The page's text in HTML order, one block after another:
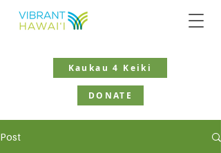
Kaukau 4 Keiki
DONATE
Post